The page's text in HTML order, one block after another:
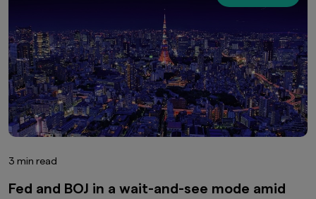
3 min read
Fed and BOJ in a wait-and-see mode amid